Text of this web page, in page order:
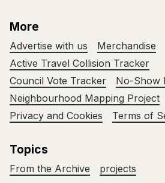
More
Advertise with us
Merchandise
Active Travel Collision Tracker
Council Vote Tracker
No-Show
Neighbourhood Mapping Project
Privacy and Cookies
Terms of
Topics
From the Archive projects